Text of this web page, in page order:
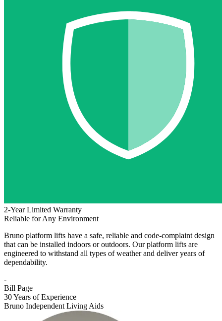
2-Year Limited Warranty
Reliable for Any Environment
Bruno platform lifts have a safe, reliable and code-complaint design
that can be installed indoors or outdoors. Our platform lifts are
engineered to withstand all types of weather and deliver years of
dependability.
-
Bill Page
30 Years of Experience
Bruno Independent Living Aids